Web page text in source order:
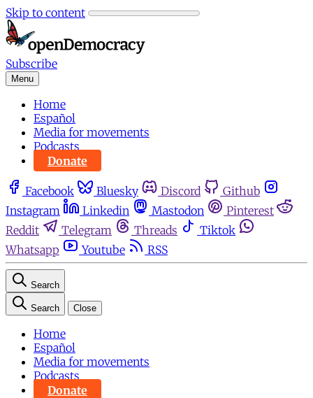
Skip to content
Subscribe
Menu
Home
Español
Media for movements
Podcasts
Donate
Facebook Bluesky Discord
Github
Instagram
Linkedin Mastodon
Pinterest
Reddit
Telegram Threads
Tiktok
Whatsapp
Youtube RSS
Search
Search Close
Home
Español
Media for movements
Podcasts
Donate